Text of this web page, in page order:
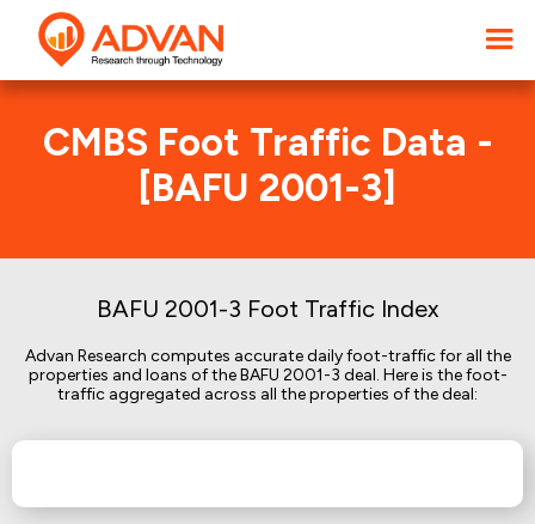
CMBS Foot Traffic Data -
[BAFU 2001-3]
BAFU 2001-3 Foot Traffic Index
Advan Research computes accurate daily foot-traffic for all the
properties and loans of the BAFU 2001-3 deal. Here is the foot-
traffic aggregated across all the properties of the deal: